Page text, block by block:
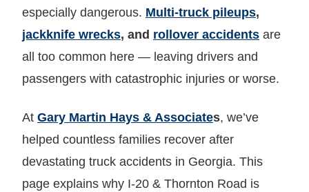
especially dangerous. Multi-truck pileups,
jackknife wrecks, and rollover accidents are
all too common here — leaving drivers and
passengers with catastrophic injuries or worse.
At Gary Martin Hays & Associates, we’ve
helped countless families recover after
devastating truck accidents in Georgia. This
page explains why I-20 & Thornton Road is